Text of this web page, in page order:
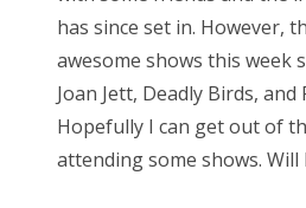
d
o
n
has since set in. However,
awesome shows this week
Joan Jett, Deadly Birds, and
Hopefully I can get out of
attending some shows. Will